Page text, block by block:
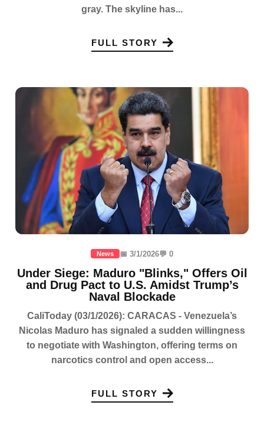
gray. The skyline has...
FULL STORY
News 📅 3/1/2026💬 0
Under Siege: Maduro "Blinks," Offers Oil
and Drug Pact to U.S. Amidst Trump’s
Naval Blockade
CaliToday (03/1/2026): CARACAS - Venezuela’s
Nicolas Maduro has signaled a sudden willingness
to negotiate with Washington, offering terms on
narcotics control and open access...
FULL STORY